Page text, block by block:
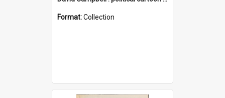
Format:Collection